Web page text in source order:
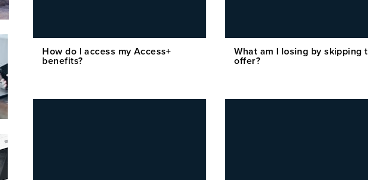
How do I access my Access+
benefits?
What am I losing by skipping
offer?